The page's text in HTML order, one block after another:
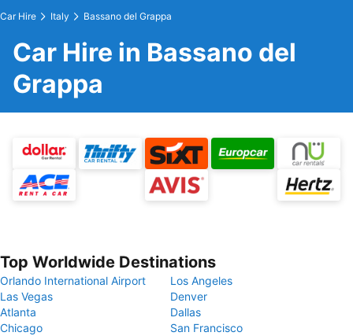
Car Hire Italy Bassano del Grappa
Car Hire in Bassano del
Grappa
Top Worldwide Destinations
Orlando International Airport
Los Angeles
Las Vegas
Denver
Atlanta
Dallas
Chicago
San Francisco